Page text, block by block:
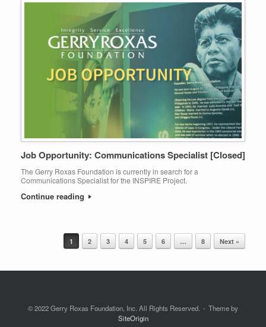
Job Opportunity: Communications Specialist [Closed]
The Gerry Roxas Foundation is currently in search for a
Communications Specialist for the INSPIRE Project.
Continue reading
1 2 3 4 5 6 … 8 Next »
© 2022 Gerry Roxas Foundation, Inc. All Rights Reserved.
Theme by
SiteOrigin